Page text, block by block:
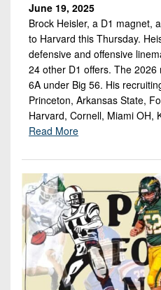
June 19, 2025
Brock Heisler, a D1 magnet,
to Harvard this Thursday.
defensive and offensive
24 other D1 offers. The
6A under Big 56. His
Princeton, Arkansas State,
Harvard, Cornell, Miami OH,
Read More